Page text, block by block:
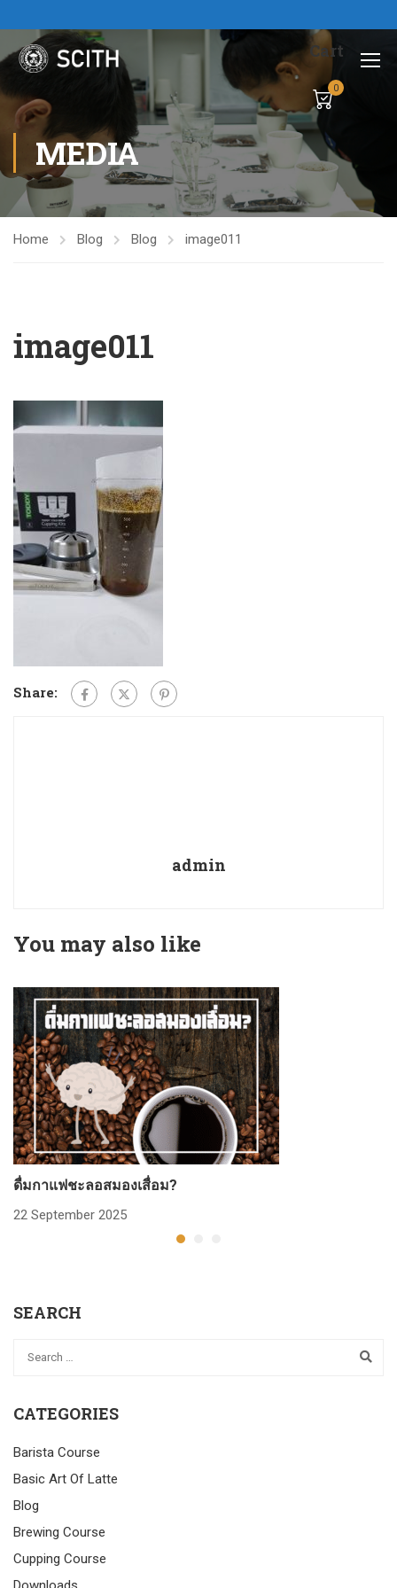
Cart
0
MEDIA
Home Blog Blog image011
image011
Share:
admin
You may also like
ดื่มกาแฟชะลอสมองเสื่อม?
22 September 2025
SEARCH
CATEGORIES
Barista Course
Basic Art Of Latte
Blog
Brewing Course
Cupping Course